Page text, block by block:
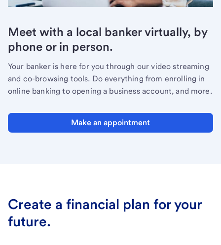
Meet with a local banker virtually, by
phone or in person.
Your banker is here for you through our video streaming
and co-browsing tools. Do everything from enrolling in
online banking to opening a business account, and more.
Make an appointment
Create a financial plan for your
future.